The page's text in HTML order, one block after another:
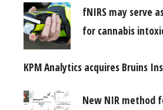
fNIRS may serve
for cannabis
KPM Analytics acquires Bruins
New NIR method